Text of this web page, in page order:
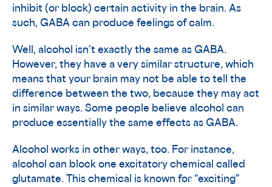
inhibit (or block) certain activity in the brain. As
such, GABA can produce feelings of calm.
Well, alcohol isn’t exactly the same as GABA.
However, they have a very similar structure, which
means that your brain may not be able to tell the
difference between the two, because they may act
in similar ways. Some people believe alcohol can
produce essentially the same effects as GABA.
Alcohol works in other ways, too. For instance,
alcohol can block one excitatory chemical called
glutamate. This chemical is known for “exciting”